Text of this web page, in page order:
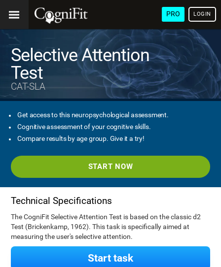
PRO LOGIN
Selective Attention
Test
CAT-SLA
Get access to this neuropsychological assessment.
Cognitive assessment of your cognitive skills.
Compare results by age group. Give it a try!
START NOW
Technical Specifications
The CogniFit Selective Attention Test is based on the classic d2
Test (Brickenkamp, 1962). This task is specifically aimed at
measuring the user's selective attention.
Start task